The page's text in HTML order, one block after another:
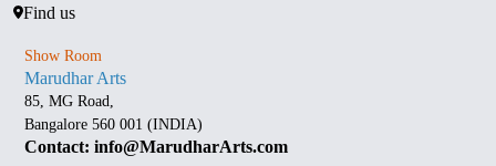
Find us
Show Room
Marudhar Arts
85, MG Road,
Bangalore 560 001 (INDIA)
Contact: info@MarudharArts.com